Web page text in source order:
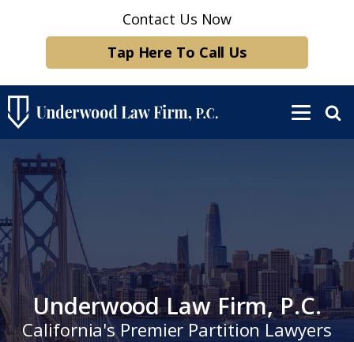
Contact Us Now
Tap Here To Call Us
Underwood Law Firm, P.C.
California's Premier Partition Lawyers